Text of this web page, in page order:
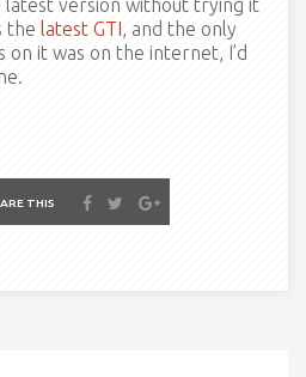
latest version without trying it
the latest GTI, and the only
on it was on the internet, I’d
THIS